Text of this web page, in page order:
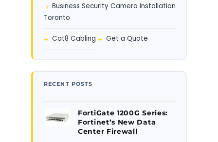
Business Security Camera Installation
Toronto
Cat8 Cabling Get a Quote
RECENT POSTS
FortiGate 1200G Series:
Fortinet’s New Data
Center Firewall